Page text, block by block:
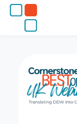
Skip to main content